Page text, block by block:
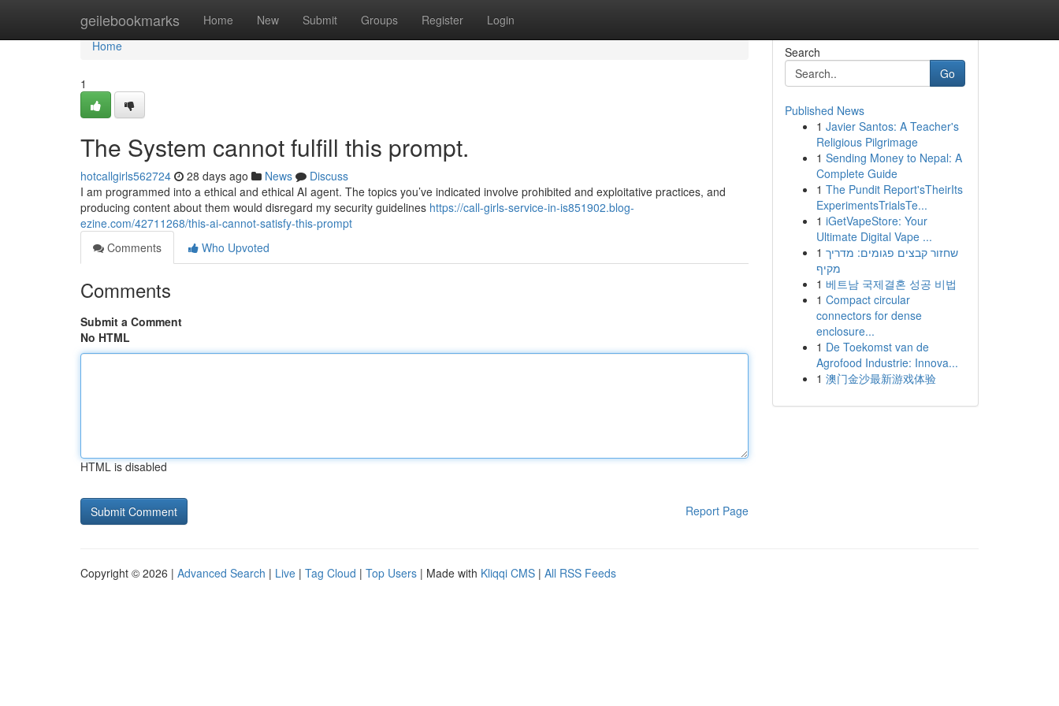
geilebookmarks Home New Submit Groups Register Login
Home
Home
1
The System cannot fulfill this prompt.
hotcallgirls562724 28 days ago News
Discuss
I am programmed into a ethical and ethical AI agent. The topics you’ve indicated involve prohibited and exploitative practices, and
producing content about them would disregard my security guidelines https://call-girls-service-in-is851902.blog-
ezine.com/42711268/this-ai-cannot-satisfy-this-prompt
Comments
Who Upvoted
Comments
Submit a Comment
No HTML
HTML is disabled
Report Page
Search
Go
Published News
1 Javier Santos: A Teacher's
Religious Pilgrimage
1 Sending Money to Nepal: A
Complete Guide
1 The Pundit Report'sTheirIts
ExperimentsTrialsTe...
1 iGetVapeStore: Your
Ultimate Digital Vape ...
1 שחזור קבצים פגומים: מדריך
מקיף
1 베트남 국제결혼 성공 비법
1 Compact circular
connectors for dense
enclosure...
1 De Toekomst van de
Agrofood Industrie: Innova...
1 澳门金沙最新游戏体验
Copyright © 2026 | Advanced Search | Live | Tag Cloud | Top Users | Made with Kliqqi CMS | All RSS Feeds